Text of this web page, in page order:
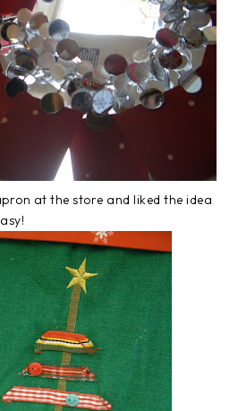
at the store and liked the idea